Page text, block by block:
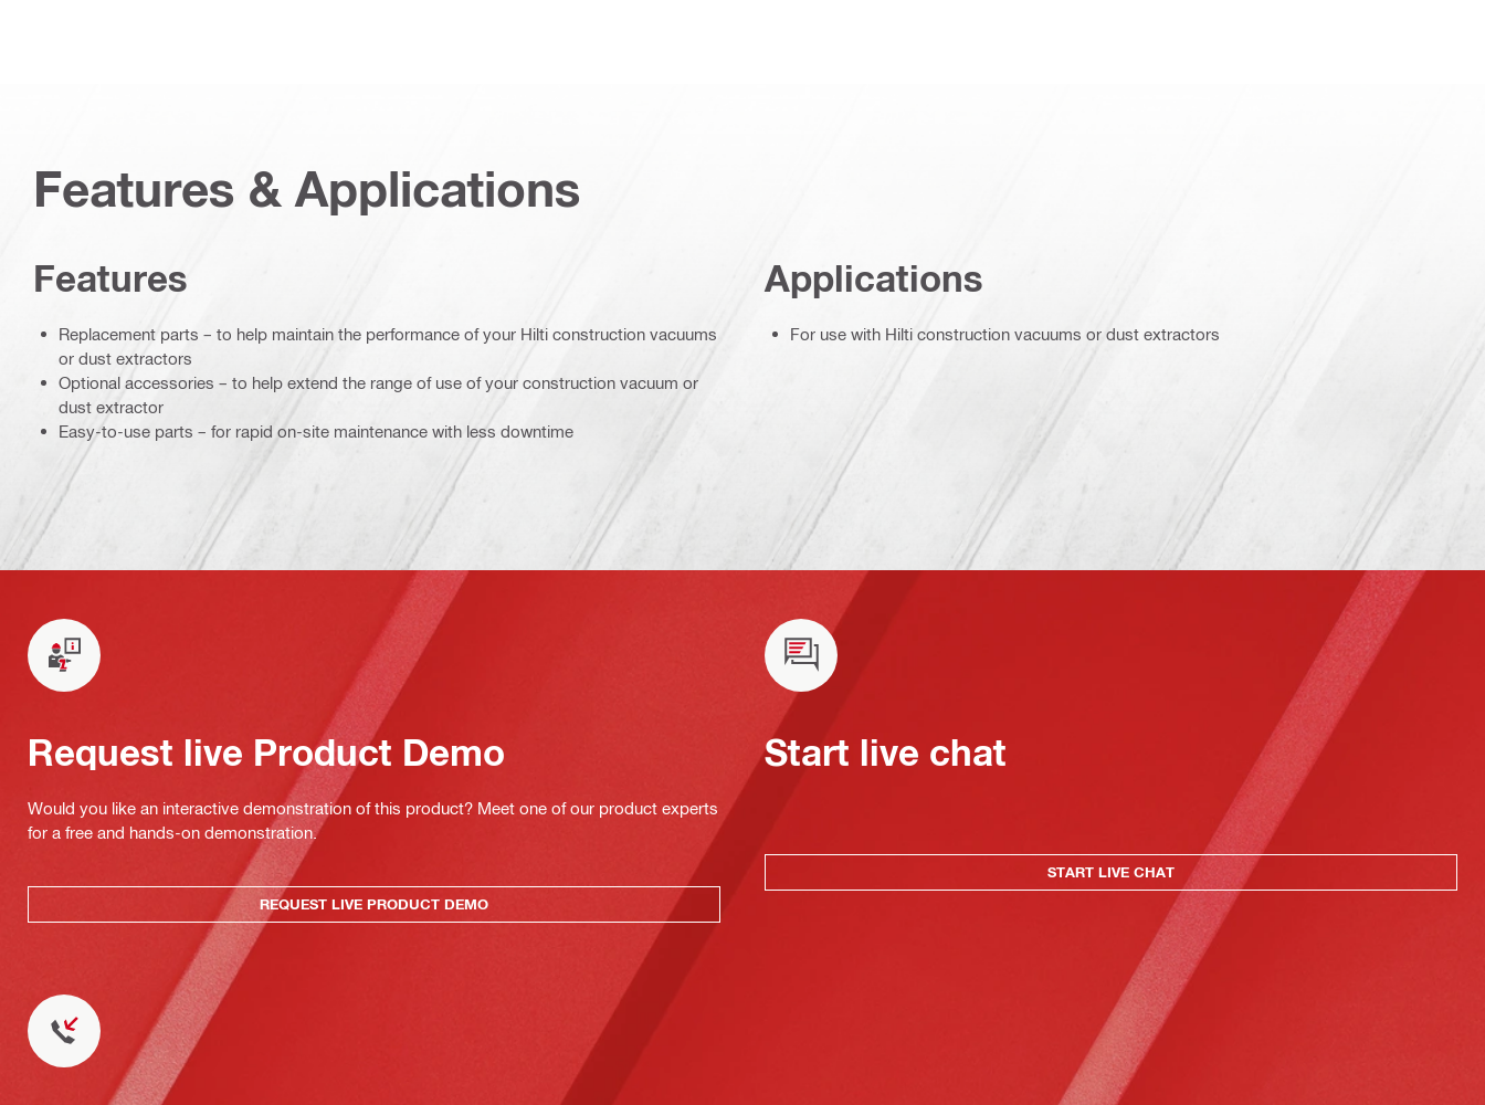
Features & Applications
Features
Replacement parts – to help maintain the performance of your Hilti construction vacuums
or dust extractors
Optional accessories – to help extend the range of use of your construction vacuum or
dust extractor
Easy-to-use parts – for rapid on-site maintenance with less downtime
Applications
For use with Hilti construction vacuums or dust extractors
Request live Product Demo
Would you like an interactive demonstration of this product? Meet one of our product experts
for a free and hands-on demonstration.
REQUEST LIVE PRODUCT DEMO
Start live chat
START LIVE CHAT